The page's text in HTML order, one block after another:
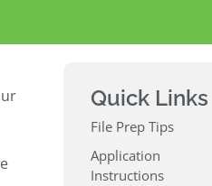
Quick Links
File Prep Tips
Application
Instructions